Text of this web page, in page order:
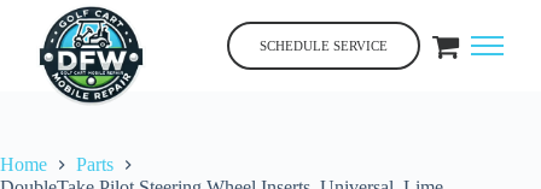
content
SCHEDULE SERVICE
Home
Parts